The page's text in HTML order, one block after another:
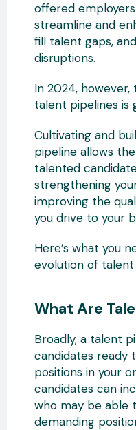
offered
streamline and
fill talent gaps,
disruptions.
In 2024,
talent pipelines is
Cultivating and
pipeline allows
talented
strengthening
improving the
you drive to your
Here’s what you
evolution of talent
What Are
Broadly, a talent
candidates ready
positions in your
candidates can
who may be able
demanding